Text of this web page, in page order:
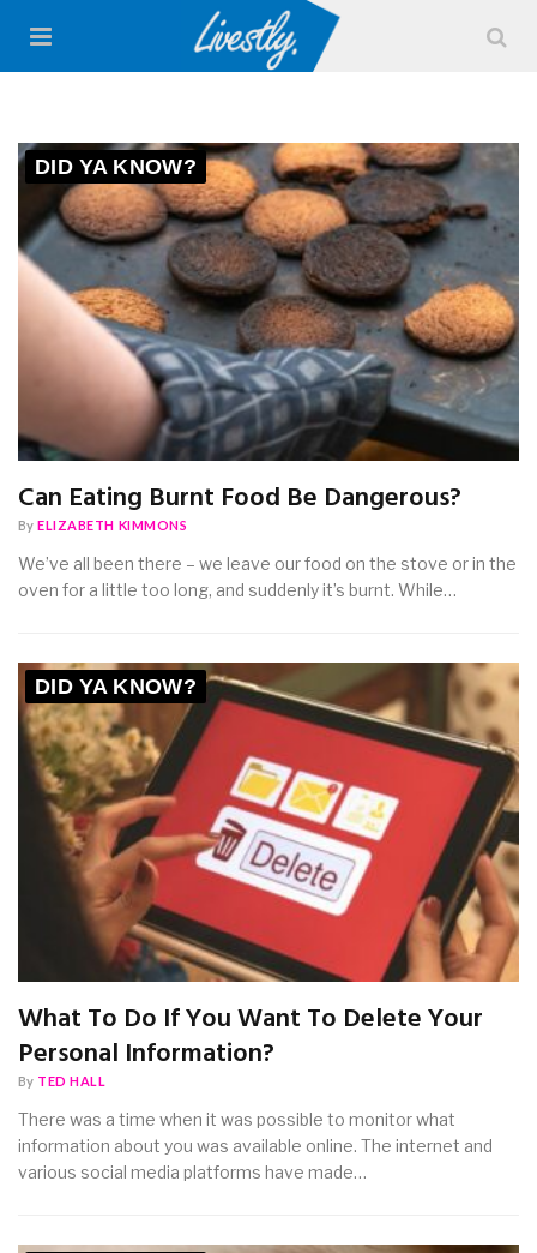
DID YA KNOW?
Can Eating Burnt Food Be Dangerous?
By ELIZABETH KIMMONS
We’ve all been there – we leave our food on the stove or in the
oven for a little too long, and suddenly it’s burnt. While…
DID YA KNOW?
What To Do If You Want To Delete Your
Personal Information?
By TED HALL
There was a time when it was possible to monitor what
information about you was available online. The internet and
various social media platforms have made…